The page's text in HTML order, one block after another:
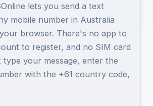
lets you send a text
mobile number in Australia
browser. There's no app to
to register, and no SIM card
type your message, enter the
with the +61 country code,